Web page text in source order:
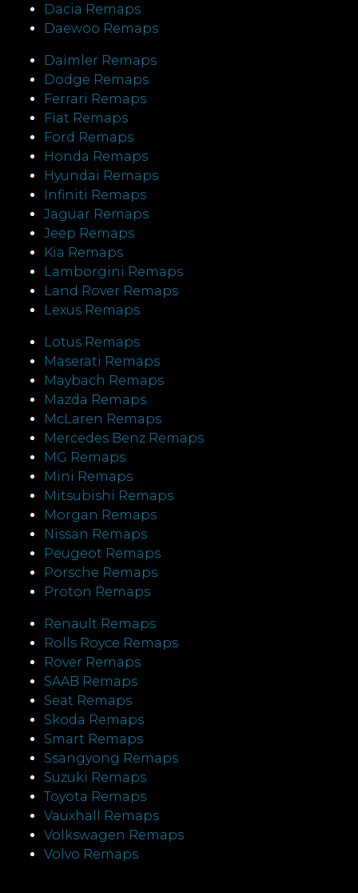
Dacia Remaps
Daewoo Remaps
Daimler Remaps
Dodge Remaps
Ferrari Remaps
Fiat Remaps
Ford Remaps
Honda Remaps
Hyundai Remaps
Infiniti Remaps
Jaguar Remaps
Jeep Remaps
Kia Remaps
Lamborgini Remaps
Land Rover Remaps
Lexus Remaps
Lotus Remaps
Maserati Remaps
Maybach Remaps
Mazda Remaps
McLaren Remaps
Mercedes Benz Remaps
MG Remaps
Mini Remaps
Mitsubishi Remaps
Morgan Remaps
Nissan Remaps
Peugeot Remaps
Porsche Remaps
Proton Remaps
Renault Remaps
Rolls Royce Remaps
Rover Remaps
SAAB Remaps
Seat Remaps
Skoda Remaps
Smart Remaps
Ssangyong Remaps
Suzuki Remaps
Toyota Remaps
Vauxhall Remaps
Volkswagen Remaps
Volvo Remaps